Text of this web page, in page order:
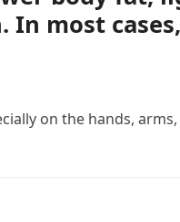
In most
on the hands,